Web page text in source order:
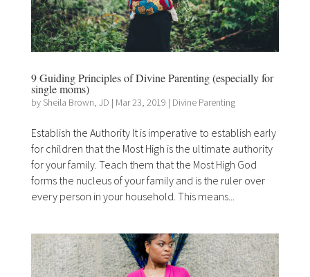
9 Guiding Principles of Divine Parenting (especially for
single moms)
by Sheila Brown, JD | Mar 23, 2019 | Divine Parenting
Establish the Authority It is imperative to establish early
for children that the Most High is the ultimate authority
for your family. Teach them that the Most High God
forms the nucleus of your family and is the ruler over
every person in your household. This means...